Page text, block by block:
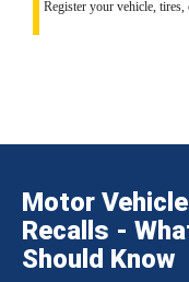
Register your vehicle, tires,
Motor
Recalls -
Should Know